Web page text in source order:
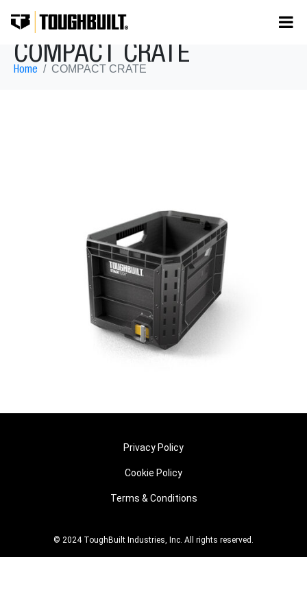
COMPACT CRATE
Home COMPACT CRATE
Privacy Policy
Cookie Policy
Terms & Conditions
© 2024 ToughBuilt Industries, Inc. All rights reserved.